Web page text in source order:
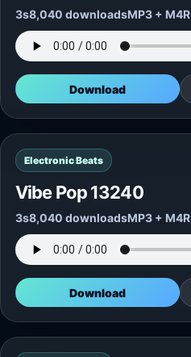
3s8,040 downloadsMP3 + M4R
Download
Electronic Beats
Vibe Pop 13240
3s8,040 downloadsMP3 + M4R
Download